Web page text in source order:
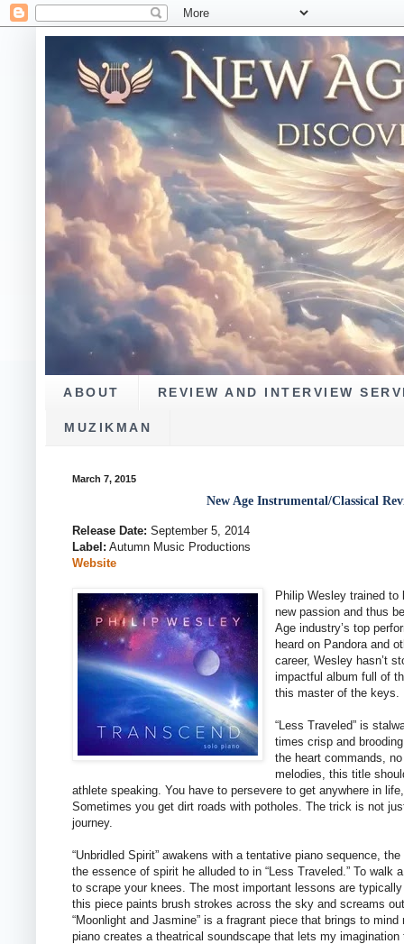
ABOUT REVIEW AND INTERVIEW
MUZIKMAN
March 7, 2015
New Age Instrumental/Classical
Release Date: September 5, 2014
Label: Autumn Music Productions
Website
Philip Wesley trained to
new passion and thus
Age industry’s top
heard on Pandora and
career, Wesley hasn’t
impactful album full of
this master of the keys.
“Less Traveled” is
times crisp and
the heart commands,
melodies, this title
athlete speaking. You have to persevere to get anywhere in
Sometimes you get dirt roads with potholes. The trick is not
journey.
“Unbridled Spirit” awakens with a tentative piano sequence,
the essence of spirit he alluded to in “Less Traveled.” To
to scrape your knees. The most important lessons are
this piece paints brush strokes across the sky and screams
“Moonlight and Jasmine” is a fragrant piece that brings to
piano creates a theatrical soundscape that lets my